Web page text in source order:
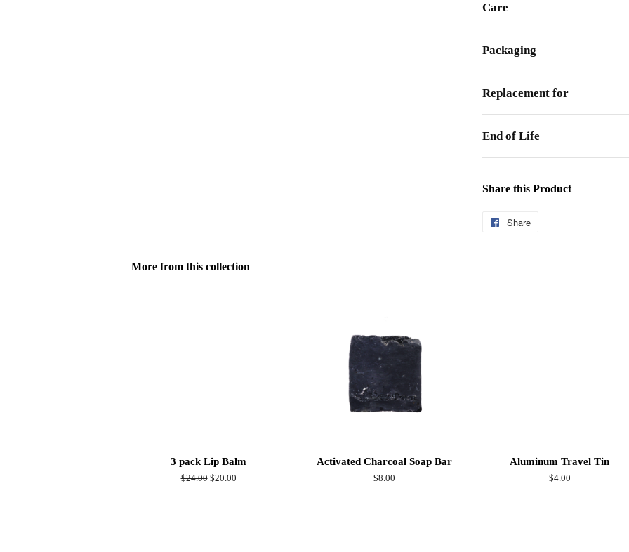
Care
Packaging
Replacement for
End of Life
Share this Product
Share
More from this collection
3 pack Lip Balm
Regular
$24.00 Sale
$20.00
Activated Charcoal Soap Bar
Regular
$8.00
Aluminum Travel Tin
Regular
$4.00